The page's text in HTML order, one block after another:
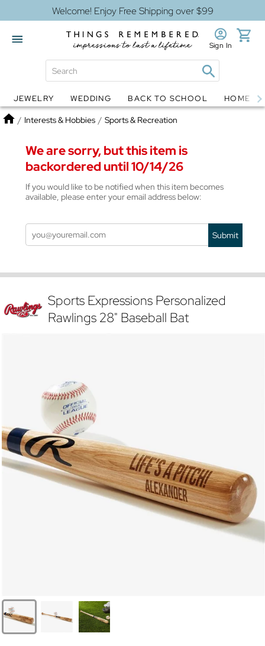
Welcome! Enjoy Free Shipping over $99
Globes Jewelry
Sign In
JEWELRY WEDDING BACK TO SCHOOL HOME
Home
/ Interests & Hobbies / Sports & Recreation
We are sorry, but this item is
backordered until 10/14/26
If you would like to be notified when this item becomes
available, please enter your email address below:
Submit
Sports Expressions Personalized
Rawlings 28" Baseball Bat